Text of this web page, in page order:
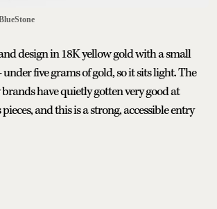
design in 18K yellow gold with a small
five grams of gold, so it sits light. The
have quietly gotten very good at
and this is a strong, accessible entry